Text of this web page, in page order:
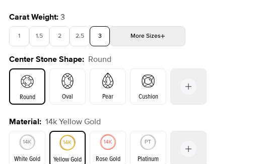
Shown with
Carat Weight: 3
1 1.5 2 2.5 3 More Sizes
3.5 4 4.5 5 5.5
Center Stone Shape: Round
Round Oval Pear Cushion
Emerald Radiant
Material: 14k Yellow Gold
White Gold Yellow Gold Rose Gold Platinum